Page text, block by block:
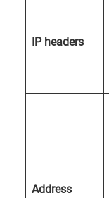
IP headers
Address